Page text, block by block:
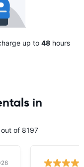
up to 48hours
in
of 8197